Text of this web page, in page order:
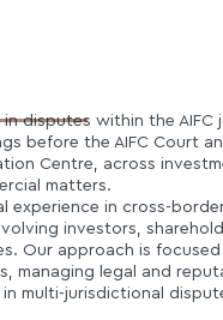
disputes within the AIFC
before the AIFC Court
Centre, across
matters.
experience in cross-
investors,
Our approach is
managing legal and
multi-jurisdictional